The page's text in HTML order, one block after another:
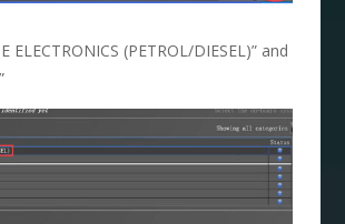
ELECTRONICS (PETROL/DIESEL)” and